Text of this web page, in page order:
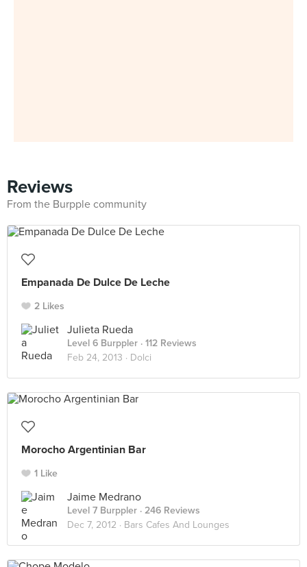
Reviews
From the Burpple community
Empanada De Dulce De Leche
2 Likes
Julieta Rueda
Level 6 Burppler · 112 Reviews
Feb 24, 2013 · Dolci
Morocho Argentinian Bar
1 Like
Jaime Medrano
Level 7 Burppler · 246 Reviews
Dec 7, 2012 · Bars Cafes And Lounges